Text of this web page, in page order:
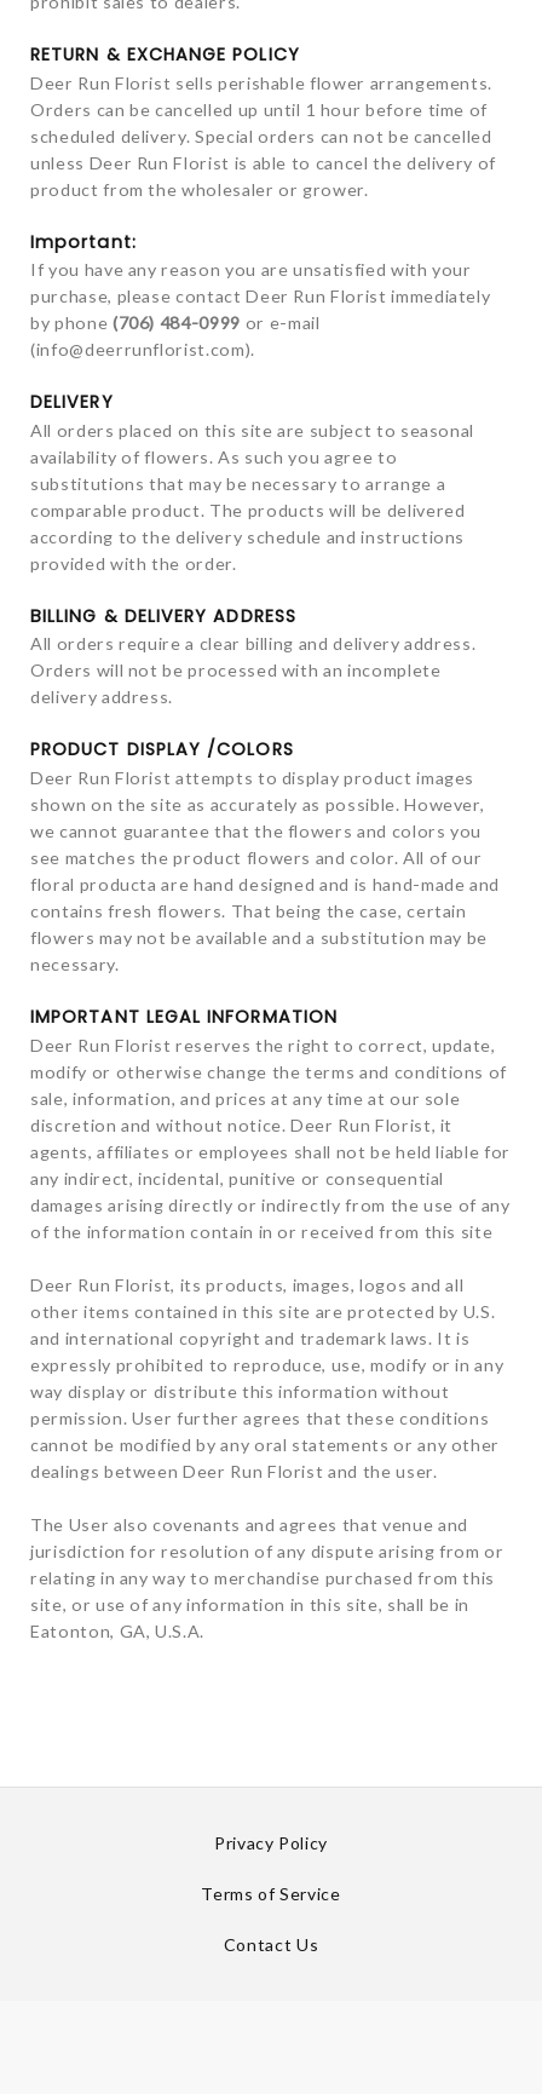
RETURN & EXCHANGE POLICY
Deer Run Florist sells perishable flower arrangements.
Orders can be cancelled up until 1 hour before time of
scheduled delivery. Special orders can not be cancelled
unless Deer Run Florist is able to cancel the delivery of
product from the wholesaler or grower.
Important:
If you have any reason you are unsatisfied with your
purchase, please contact Deer Run Florist immediately
by phone (706) 484-0999 or e-mail
(info@deerrunflorist.com).
DELIVERY
All orders placed on this site are subject to seasonal
availability of flowers. As such you agree to
substitutions that may be necessary to arrange a
comparable product. The products will be delivered
according to the delivery schedule and instructions
provided with the order.
BILLING & DELIVERY ADDRESS
All orders require a clear billing and delivery address.
Orders will not be processed with an incomplete
delivery address.
PRODUCT DISPLAY /COLORS
Deer Run Florist attempts to display product images
shown on the site as accurately as possible. However,
we cannot guarantee that the flowers and colors you
see matches the product flowers and color. All of our
floral producta are hand designed and is hand-made and
contains fresh flowers. That being the case, certain
flowers may not be available and a substitution may be
necessary.
IMPORTANT LEGAL INFORMATION
Deer Run Florist reserves the right to correct, update,
modify or otherwise change the terms and conditions of
sale, information, and prices at any time at our sole
discretion and without notice. Deer Run Florist, it
agents, affiliates or employees shall not be held liable for
any indirect, incidental, punitive or consequential
damages arising directly or indirectly from the use of any
of the information contain in or received from this site
Deer Run Florist, its products, images, logos and all
other items contained in this site are protected by U.S.
and international copyright and trademark laws. It is
expressly prohibited to reproduce, use, modify or in any
way display or distribute this information without
permission. User further agrees that these conditions
cannot be modified by any oral statements or any other
dealings between Deer Run Florist and the user.
The User also covenants and agrees that venue and
jurisdiction for resolution of any dispute arising from or
relating in any way to merchandise purchased from this
site, or use of any information in this site, shall be in
Eatonton, GA, U.S.A.
Privacy Policy
Terms of Service
Contact Us